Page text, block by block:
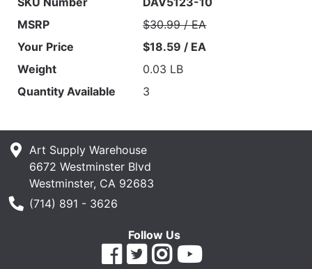
MSRP
$30.99 / EA
Your Price
$18.59 / EA
Weight
0.03 LB
Quantity Available
3
Art Supply Warehouse
6672 Westminster Blvd
Westminster, CA 92683
Phone Number
(714) 891 - 3626
Follow Us